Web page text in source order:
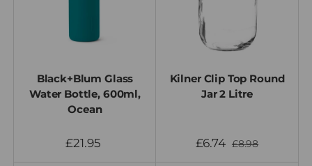
Black+Blum Glass
Water Bottle, 600ml,
Ocean
£21.95
Kilner Clip Top Round
Jar 2 Litre
£6.74 £8.98